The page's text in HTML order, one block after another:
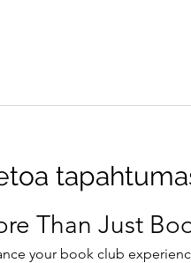
Than Just
your book club